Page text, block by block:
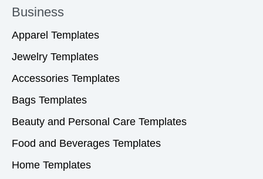
Business
Apparel Templates
Jewelry Templates
Accessories Templates
Bags Templates
Beauty and Personal Care Templates
Food and Beverages Templates
Home Templates